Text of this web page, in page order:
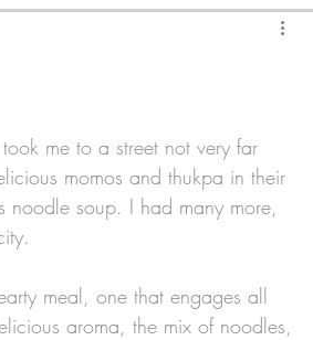
a-long Books Just a
Author Interactions
me to a street not very far
momos and thukpa in their
noodle soup. I had many more,
meal, one that engages all
aroma, the mix of noodles,